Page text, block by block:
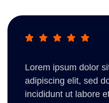
Lorem ipsum dolor
adipiscing elit, sed
incididunt ut labore